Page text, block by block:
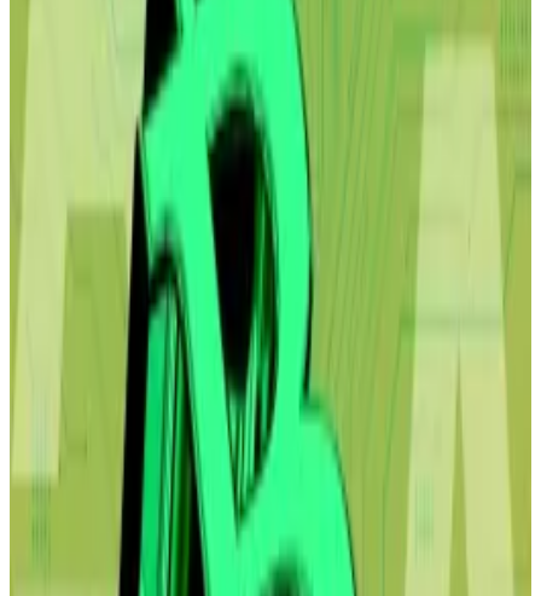
“I thought there was going to be a small reaction, “
Bloomberg
after his screed went viral over
the weekend. “It was definitely larger than we
The report outlines a potential future based on one
core thesis: that AI will only get smarter, replace
troves of white-collar workers, and decimate
consumer spending, laying waste to a slew of
industries and even countries’ economies.
Bitcoin to $50,000? Strategy buys top crypto
despite ghoulish price forecast as Citrini AI report
rattles markets
Strategy has purchased another $40 million of
Bitcoin, the...Strategy has purchased another $40
million of Bitcoin, the firm announced Monday.